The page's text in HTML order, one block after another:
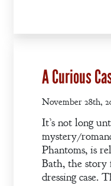
A Curious
November 28th,
It’s not long
mystery/
Phantoms, is
Bath, the story
dressing case.